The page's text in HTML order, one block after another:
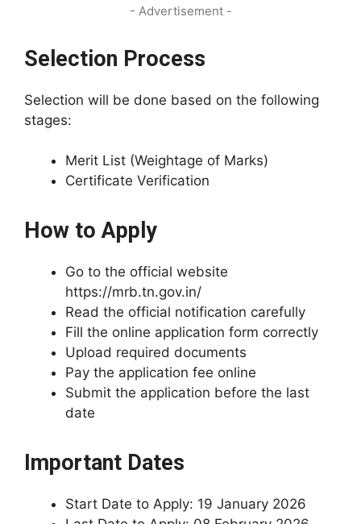
- Advertisement -
Selection Process
Selection will be done based on the following
stages:
Merit List (Weightage of Marks)
Certificate Verification
How to Apply
Go to the official website
https://mrb.tn.gov.in/
Read the official notification carefully
Fill the online application form correctly
Upload required documents
Pay the application fee online
Submit the application before the last
date
Important Dates
Start Date to Apply: 19 January 2026